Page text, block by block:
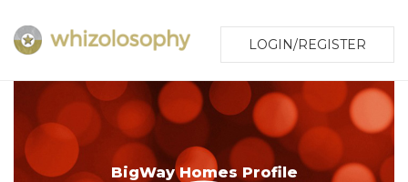
LOGIN/REGISTER
BigWay Homes Profile